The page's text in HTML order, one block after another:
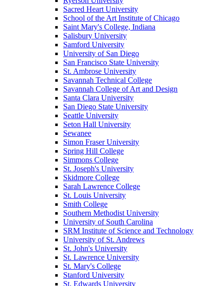
Sacred Heart University
School of the Art Institute of Chicago
Saint Mary's College, Indiana
Salisbury University
Samford University
University of San Diego
San Francisco State University
St. Ambrose University
Savannah Technical College
Savannah College of Art and Design
Santa Clara University
San Diego State University
Seattle University
Seton Hall University
Sewanee
Simon Fraser University
Spring Hill College
Simmons College
St. Joseph's University
Skidmore College
Sarah Lawrence College
St. Louis University
Smith College
Southern Methodist University
University of South Carolina
SRM Institute of Science and Technology
University of St. Andrews
St. John's University
St. Lawrence University
St. Mary's College
Stanford University
St. Edwards University